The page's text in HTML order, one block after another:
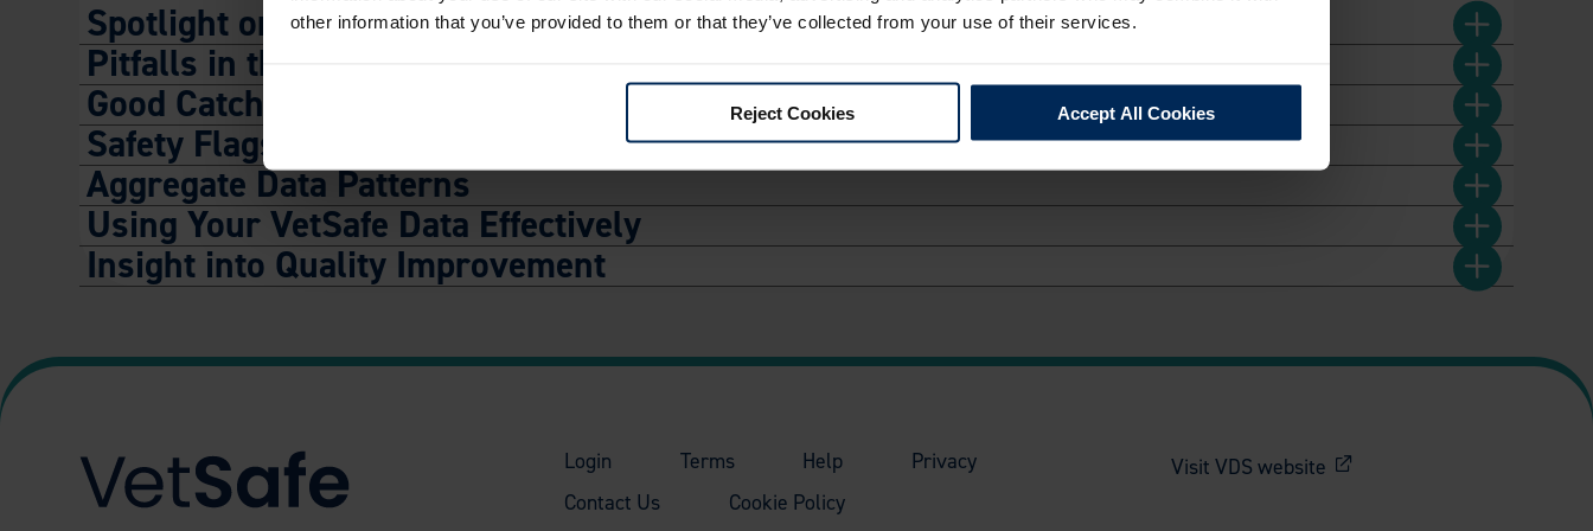
other information that you’ve provided to them or that they’ve collected from your use of their services.
Reject Cookies Accept All Cookies
Spotlight on Commonly Reported Incidents
Pitfalls in the Process
Good Catch Stories
Safety Flags
Aggregate Data Patterns
Using Your VetSafe Data Effectively
Insight into Quality Improvement
Login Terms Help
Privacy
Contact Us
Cookie Policy
Visit VDS website